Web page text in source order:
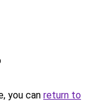
you can return to